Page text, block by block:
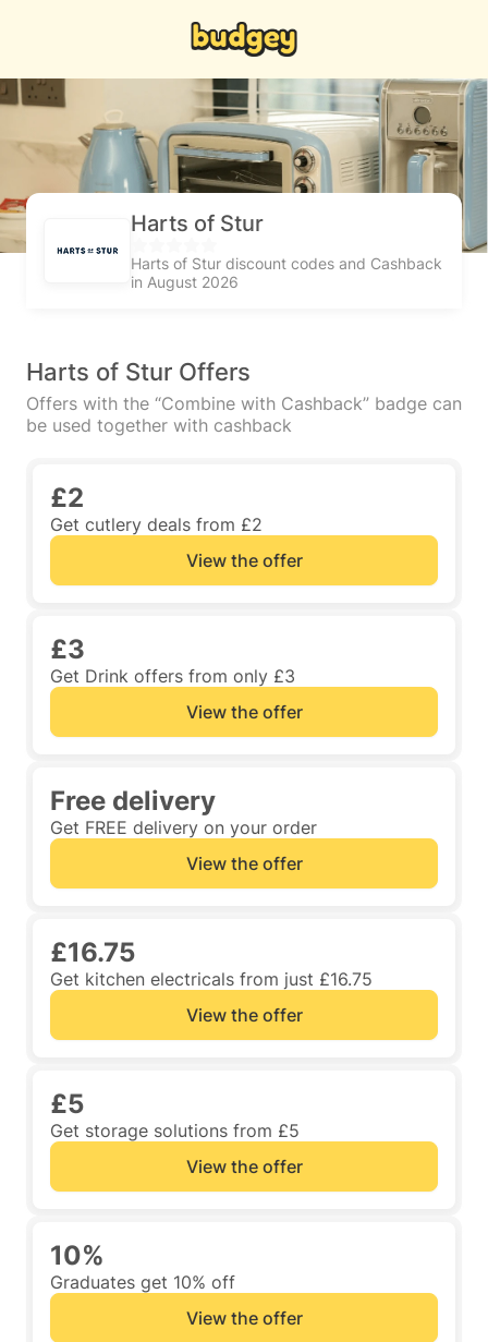
Harts of Stur
Harts of Stur discount codes and Cashback
in August 2026
Harts of Stur Offers
Offers with the “Combine with Cashback” badge can
be used together with cashback
£2
Get cutlery deals from £2
View the offer
£3
Get Drink offers from only £3
View the offer
Free delivery
Get FREE delivery on your order
View the offer
£16.75
Get kitchen electricals from just £16.75
View the offer
£5
Get storage solutions from £5
View the offer
10%
Graduates get 10% off
View the offer